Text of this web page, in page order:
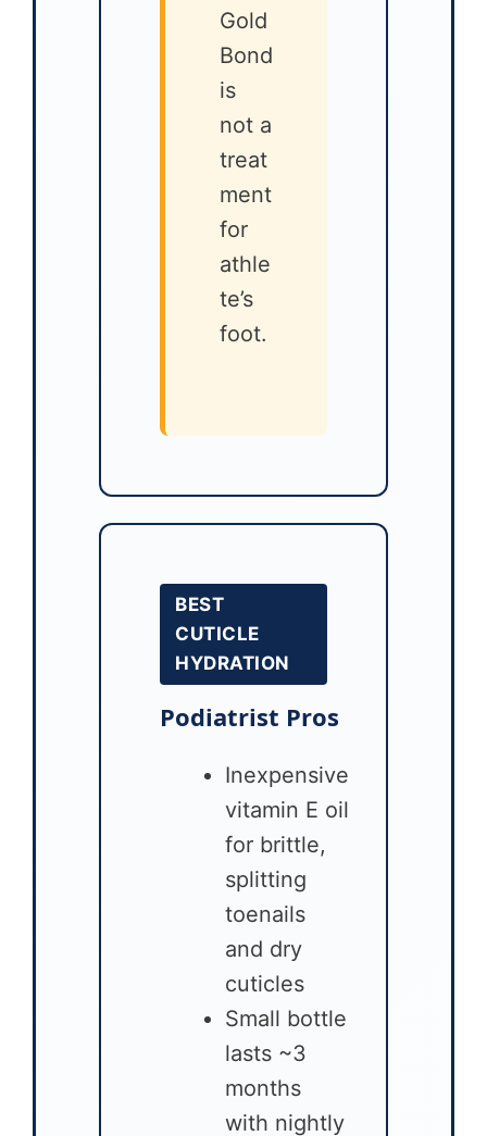
Gold
Bond
is
not a
treat
ment
for
athle
te’s
foot.
BEST
CUTICLE
HYDRATION
Podiatrist Pros
Inexpensive
vitamin E oil
for brittle,
splitting
toenails
and dry
cuticles
Small bottle
lasts ~3
months
with nightly